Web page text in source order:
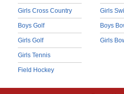
Girls Cross Country
Boys Golf
Girls Golf
Girls Tennis
Field Hockey
Girls
Boys
Girls